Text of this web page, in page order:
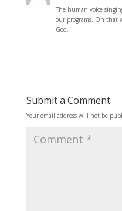
The human voice
our programs. Oh that
God.
Submit a Comment
Your email address will not be